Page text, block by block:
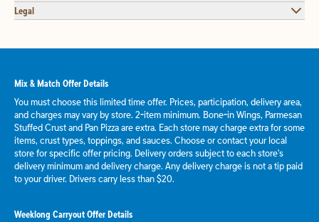
Legal
Mix & Match Offer Details
You must choose this limited time offer. Prices, participation, delivery area,
and charges may vary by store. 2-item minimum. Bone-in Wings, Parmesan
Stuffed Crust and Pan Pizza are extra. Each store may charge extra for some
items, crust types, toppings, and sauces. Choose or contact your local
store for specific offer pricing. Delivery orders subject to each store's
delivery minimum and delivery charge. Any delivery charge is not a tip paid
to your driver. Drivers carry less than $20.
Weeklong Carryout Offer Details